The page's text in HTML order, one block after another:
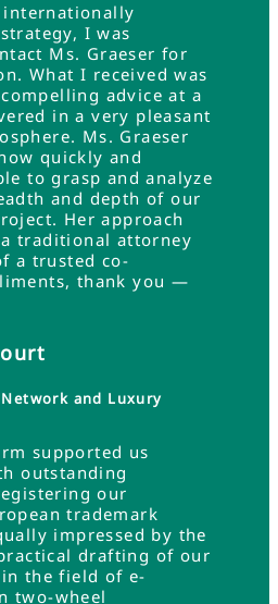
I was
Ms. Graeser for
What I received was
advice at a
in a very pleasant
Ms. Graeser
quickly and
to grasp and analyze
and depth of our
Her approach
traditional attorney
a trusted co-
thank you —
and Luxury
supported us
outstanding
our
trademark
impressed by the
drafting of our
the field of e-
two-wheel